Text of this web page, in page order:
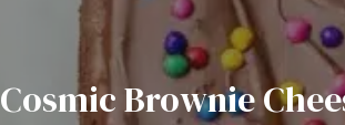
Cosmic Brownie